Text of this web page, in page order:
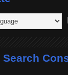
Search